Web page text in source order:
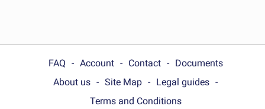
FAQ Account Contact
Documents
About us
Site Map
Legal guides
Terms and Conditions